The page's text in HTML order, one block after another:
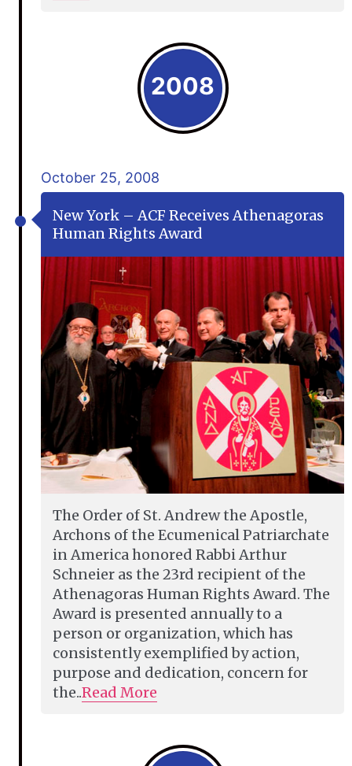
2008
October 25, 2008
New York – ACF Receives Athenagoras
Human Rights Award
The Order of St. Andrew the Apostle,
Archons of the Ecumenical Patriarchate
in America honored Rabbi Arthur
Schneier as the 23rd recipient of the
Athenagoras Human Rights Award. The
Award is presented annually to a
person or organization, which has
consistently exemplified by action,
purpose and dedication, concern for
the..Read More